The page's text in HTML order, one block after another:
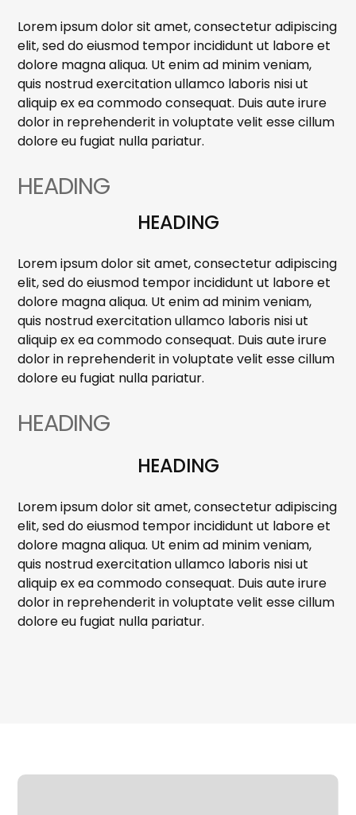
Lorem ipsum dolor sit amet, consectetur adipiscing
elit, sed do eiusmod tempor incididunt ut labore et
dolore magna aliqua. Ut enim ad minim veniam,
quis nostrud exercitation ullamco laboris nisi ut
aliquip ex ea commodo consequat. Duis aute irure
dolor in reprehenderit in voluptate velit esse cillum
dolore eu fugiat nulla pariatur.
HEADING
HEADING
Lorem ipsum dolor sit amet, consectetur adipiscing
elit, sed do eiusmod tempor incididunt ut labore et
dolore magna aliqua. Ut enim ad minim veniam,
quis nostrud exercitation ullamco laboris nisi ut
aliquip ex ea commodo consequat. Duis aute irure
dolor in reprehenderit in voluptate velit esse cillum
dolore eu fugiat nulla pariatur.
HEADING
HEADING
Lorem ipsum dolor sit amet, consectetur adipiscing
elit, sed do eiusmod tempor incididunt ut labore et
dolore magna aliqua. Ut enim ad minim veniam,
quis nostrud exercitation ullamco laboris nisi ut
aliquip ex ea commodo consequat. Duis aute irure
dolor in reprehenderit in voluptate velit esse cillum
dolore eu fugiat nulla pariatur.